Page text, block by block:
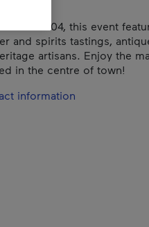
since 2004, this event
and spirits tastings,
artisans. Enjoy the
in the centre of town!
information